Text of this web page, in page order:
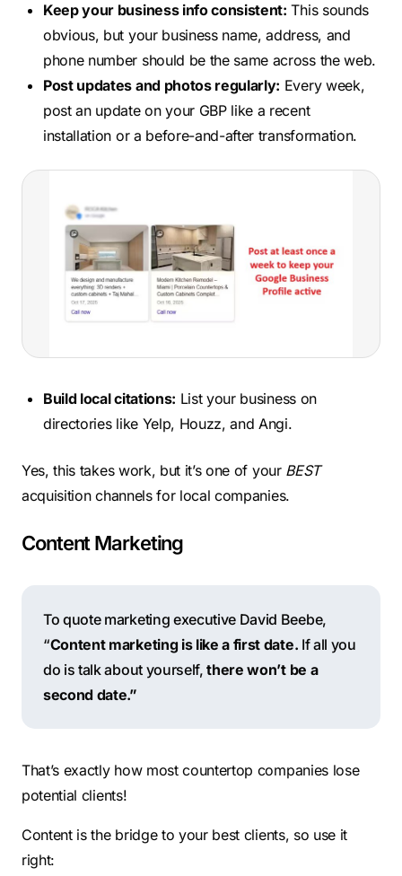
Keep your business info consistent: This sounds
obvious, but your business name, address, and
phone number should be the same across the web.
Post updates and photos regularly: Every week,
post an update on your GBP like a recent
installation or a before-and-after transformation.
Build local citations: List your business on
directories like Yelp, Houzz, and Angi.
Yes, this takes work, but it’s one of your BEST
acquisition channels for local companies.
Content Marketing
To quote marketing executive David Beebe,
“Content marketing is like a first date. If all you
do is talk about yourself,there won’t be a
second date.”
That’s exactly how most countertop companies lose
potential clients!
Content is the bridge to your best clients, so use it
right: